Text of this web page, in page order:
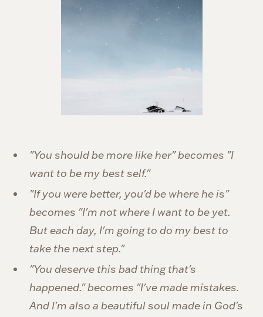
"You should be more like her" becomes "I
want to be my best self."
"If you were better, you'd be where he is"
becomes "I'm not where I want to be yet.
But each day, I'm going to do my best to
take the next step."
"You deserve this bad thing that's
happened." becomes "I've made mistakes.
And I'm also a beautiful soul made in God's